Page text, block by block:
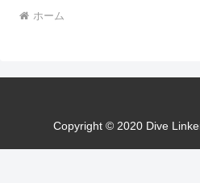
ホーム
Copyright © 2020 Dive